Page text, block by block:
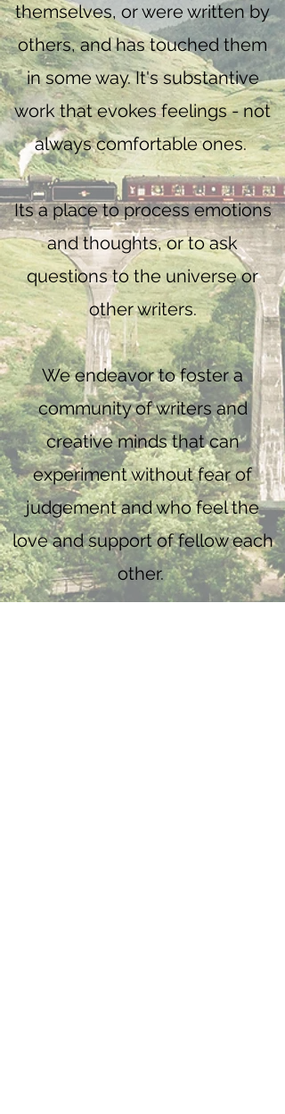
themselves, or were written by
others, and has touched them
in some way. It's substantive
work that evokes feelings - not
always comfortable ones.
Its a place to process emotions
and thoughts, or to ask
questions to the universe or
other writers.
We endeavor to foster a
community of writers and
creative minds that can
experiment without fear of
judgement and who feel the
love and support of fellow each
other.